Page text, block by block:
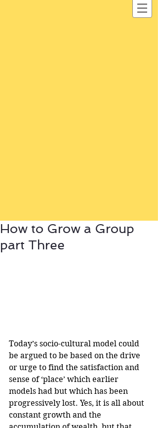
How to Grow a Group
part Three
Today’s socio-cultural model could
be argued to be based on the drive
or urge to find the satisfaction and
sense of ‘place’ which earlier
models had but which has been
progressively lost. Yes, it is all about
constant growth and the